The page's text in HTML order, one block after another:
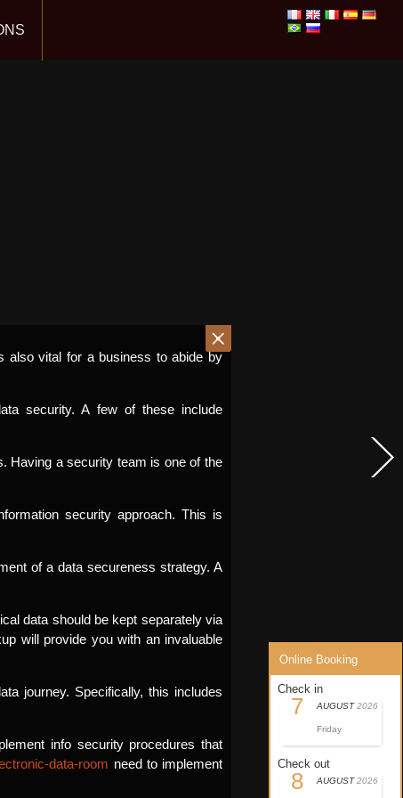
Online Booking
Check in
7 AUGUST 2026
Friday
Check out
8 AUGUST 2026
also vital for a business to abide by
security. A few of these include
Having a security team is one of the
security approach. This is
of a data secureness strategy. A
data should be kept separately via
will provide you with an invaluable
journey. Specifically, this includes
info security procedures that
data-room need to implement